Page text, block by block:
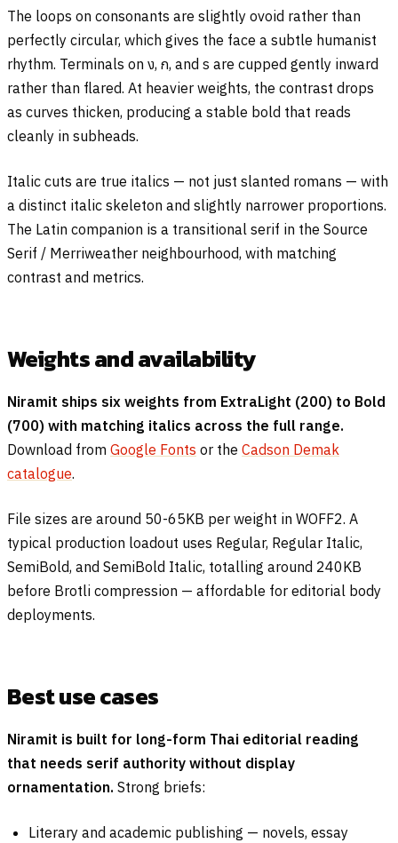
The loops on consonants are slightly ovoid rather than
perfectly circular, which gives the face a subtle humanist
rhythm. Terminals on ง, ก, and ร are cupped gently inward
rather than flared. At heavier weights, the contrast drops
as curves thicken, producing a stable bold that reads
cleanly in subheads.
Italic cuts are true italics — not just slanted romans — with
a distinct italic skeleton and slightly narrower proportions.
The Latin companion is a transitional serif in the Source
Serif / Merriweather neighbourhood, with matching
contrast and metrics.
Weights and availability
Niramit ships six weights from ExtraLight (200) to Bold
(700) with matching italics across the full range.
Download from Google Fonts or the Cadson Demak
catalogue.
File sizes are around 50-65KB per weight in WOFF2. A
typical production loadout uses Regular, Regular Italic,
SemiBold, and SemiBold Italic, totalling around 240KB
before Brotli compression — affordable for editorial body
deployments.
Best use cases
Niramit is built for long-form Thai editorial reading
that needs serif authority without display
ornamentation. Strong briefs:
Literary and academic publishing — novels, essay